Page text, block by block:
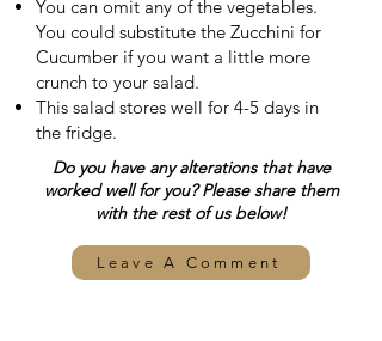
You can omit any of the vegetables.
You could substitute the Zucchini for
Cucumber if you want a little more
crunch to your salad.
This salad stores well for 4-5 days in
the fridge.
Do you have any alterations that have
worked well for you? Please share them
with the rest of us below!
Leave A Comment